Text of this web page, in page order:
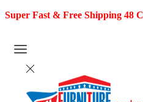
Super Fast & Free Shipping 48